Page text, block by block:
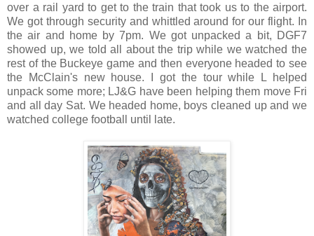
over a rail yard to get to the train that took us to the airport.
We got through security and whittled around for our flight. In
the air and home by 7pm. We got unpacked a bit, DGF7
showed up, we told all about the trip while we watched the
rest of the Buckeye game and then everyone headed to see
the McClain's new house. I got the tour while L helped
unpack some more; LJ&G have been helping them move Fri
and all day Sat. We headed home, boys cleaned up and we
watched college football until late.